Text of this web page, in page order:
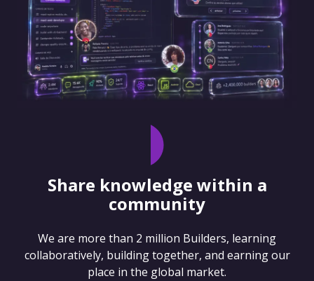
Share knowledge within a
community
We are more than 2 million Builders, learning
collaboratively, building together, and earning our
place in the global market.